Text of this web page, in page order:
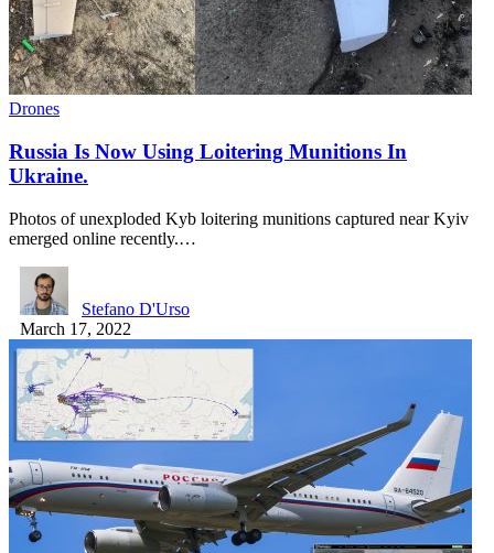
Drones
Russia Is Now Using Loitering Munitions In
Ukraine.
Photos of unexploded Kyb loitering munitions captured near Kyiv
emerged online recently.…
Stefano D'Urso
March 17, 2022